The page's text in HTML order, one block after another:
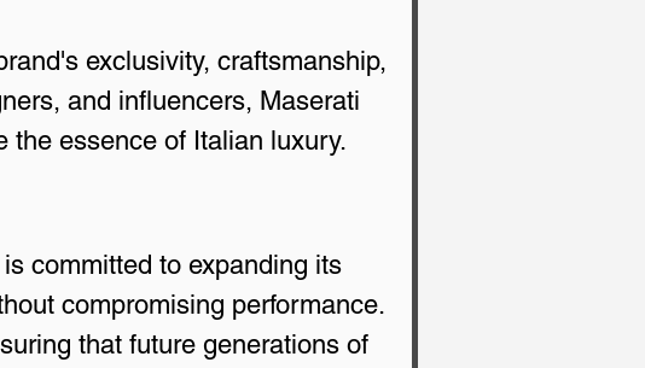
exclusivity, craftsmanship,
and influencers, Maserati
the essence of Italian luxury.
committed to expanding its
compromising performance.
that future generations of